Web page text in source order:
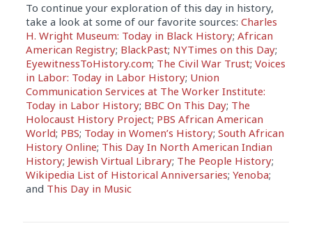
To continue your exploration of this day in history,
take a look at some of our favorite sources: Charles
H. Wright Museum: Today in Black History; African
American Registry; BlackPast; NYTimes on this Day;
EyewitnessToHistory.com; The Civil War Trust; Voices
in Labor: Today in Labor History; Union
Communication Services at The Worker Institute:
Today in Labor History; BBC On This Day; The
Holocaust History Project; PBS African American
World; PBS; Today in Women’s History; South African
History Online; This Day In North American Indian
History; Jewish Virtual Library; The People History;
Wikipedia List of Historical Anniversaries; Yenoba;
and This Day in Music